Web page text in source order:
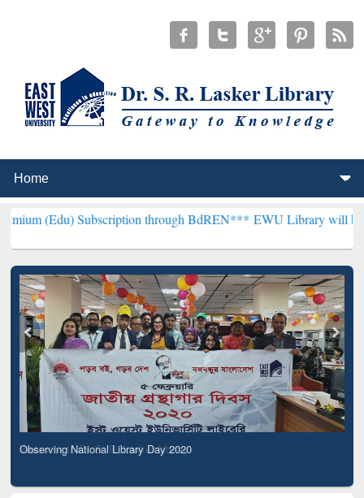
Subscription through BdREN***EWU Library will henceforth be
Observing National Library Day 2020